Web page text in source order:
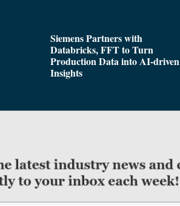
Siemens Partners with
Databricks, FFT to Turn
Production Data into AI-driven
Insights